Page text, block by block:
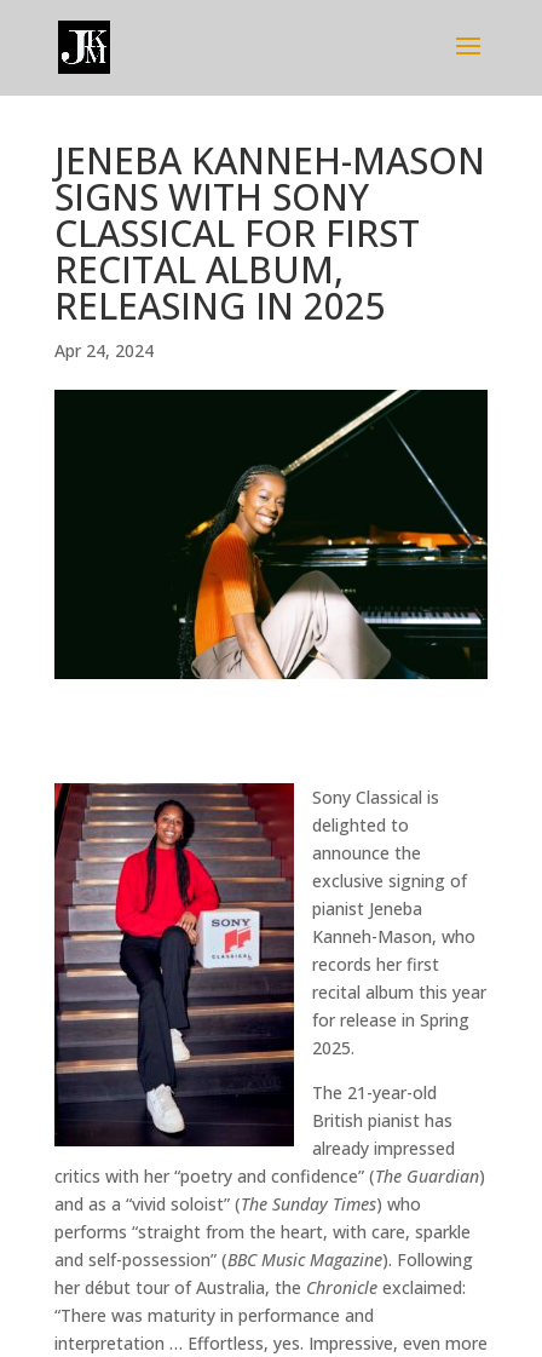
JENEBA KANNEH-MASON
SIGNS WITH SONY
CLASSICAL FOR FIRST
RECITAL ALBUM,
RELEASING IN 2025
Apr 24, 2024
Sony Classical is
delighted to
announce the
exclusive signing of
pianist Jeneba
Kanneh-Mason, who
records her first
recital album this year
for release in Spring
2025.
The 21-year-old
British pianist has
already impressed
critics with her “poetry and confidence” (The Guardian)
and as a “vivid soloist” (The Sunday Times) who
performs “straight from the heart, with care, sparkle
and self-possession” (BBC Music Magazine). Following
her début tour of Australia, the Chronicleexclaimed:
“There was maturity in performance and
interpretation … Effortless, yes. Impressive, even more